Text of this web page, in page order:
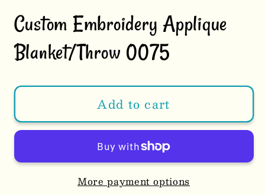
Custom Embroidery Applique
Blanket/Throw 0075
Add to cart
More payment options